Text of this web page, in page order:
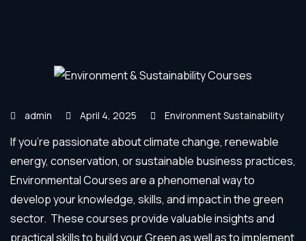
admin April 4, 2025 Environment Sustainability
If you’re passionate about climate change, renewable
energy, conservation, or sustainable business practices,
Environmental Courses are a phenomenal way to
develop your knowledge, skills, and impact in the green
sector. These courses provide valuable insights and
practical skills to build your Green as well as to implement